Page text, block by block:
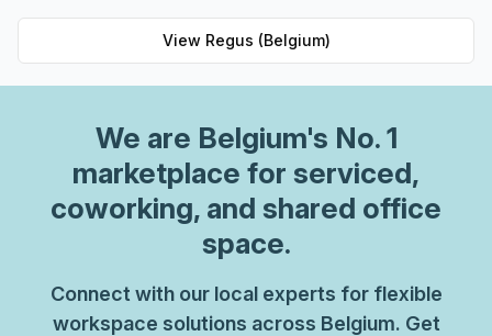
workspace solution for businesses of any size. But that's
not all - Regus' experienced team are always on hand to
provide top-notch customer service and advice, so you
with ease. Plus, as part of their global network, you'll
benefit from high speed internet connection, professional
reception staff and much more. So why not take
advantage of this great opportunity today and get the
perfect space for your business?
View Regus (Belgium)
We are Belgium's No. 1
marketplace for serviced,
coworking, and shared office
space.
Connect with our local experts for flexible
workspace solutions across Belgium. Get